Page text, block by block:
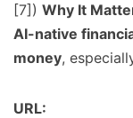
[7]) Why It
AI-native
money,
URL: